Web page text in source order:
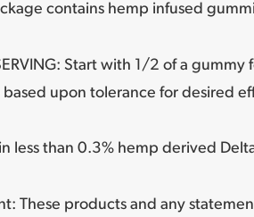
contains hemp infused
Start with 1/2 of a
upon tolerance for desired
less than 0.3% hemp derived
These products and any